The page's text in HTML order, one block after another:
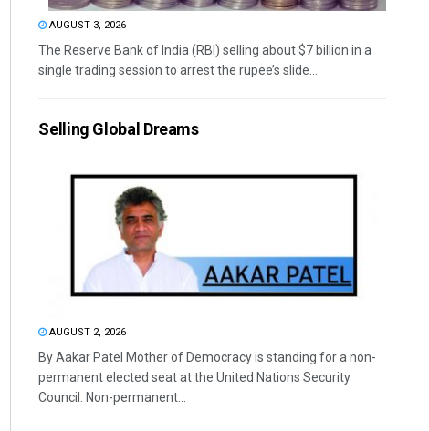
AUGUST 3, 2026
The Reserve Bank of India (RBI) selling about $7 billion in a
single trading session to arrest the rupee’s slide...
Selling Global Dreams
AUGUST 2, 2026
By Aakar Patel Mother of Democracy is standing for a non-
permanent elected seat at the United Nations Security
Council. Non-permanent...